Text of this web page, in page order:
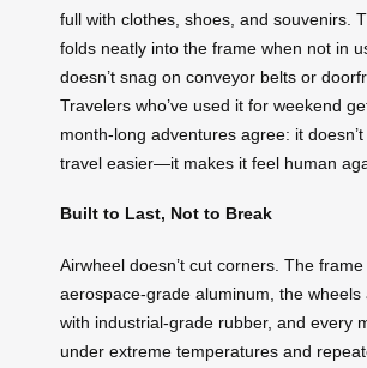
full with clothes, shoes, and souvenirs.
folds neatly into the frame when not in
doesn’t snag on conveyor belts or
Travelers who’ve used it for weekend
month-long adventures agree: it
travel easier—it makes it feel human
Built to Last, Not to Break
Airwheel doesn’t cut corners. The
aerospace-grade aluminum, the wheels
with industrial-grade rubber, and every
under extreme temperatures and